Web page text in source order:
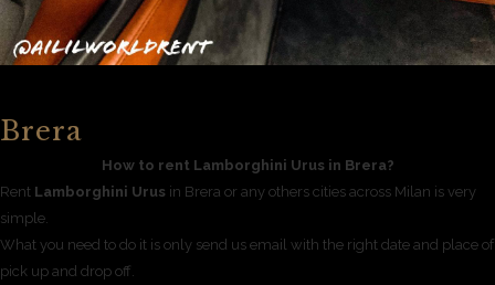
Brera
How to rent Lamborghini Urus in Brera?
Rent Lamborghini Urus in Brera or any others cities across Milan is very
simple.
What you need to do it is only send us email with the right date and place of
pick up and drop off.